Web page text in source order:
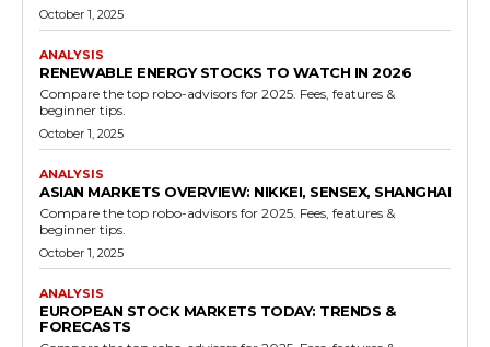
October 1, 2025
ANALYSIS
RENEWABLE ENERGY STOCKS TO WATCH IN 2026
Compare the top robo-advisors for 2025. Fees, features &
beginner tips.
October 1, 2025
ANALYSIS
ASIAN MARKETS OVERVIEW: NIKKEI, SENSEX, SHANGHAI
Compare the top robo-advisors for 2025. Fees, features &
beginner tips.
October 1, 2025
ANALYSIS
EUROPEAN STOCK MARKETS TODAY: TRENDS &
FORECASTS